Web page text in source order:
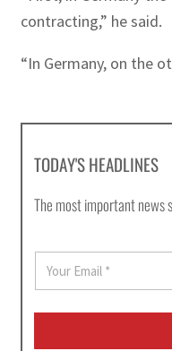
contracting,” he said.
“In Germany, on the
TODAY'S HEADLINES
The most important news
E
a
i